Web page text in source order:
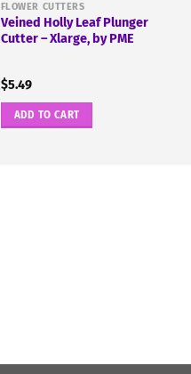
FLOWER CUTTERS
Veined Holly Leaf Plunger
Cutter – Xlarge, by PME
$5.49
ADD TO CART